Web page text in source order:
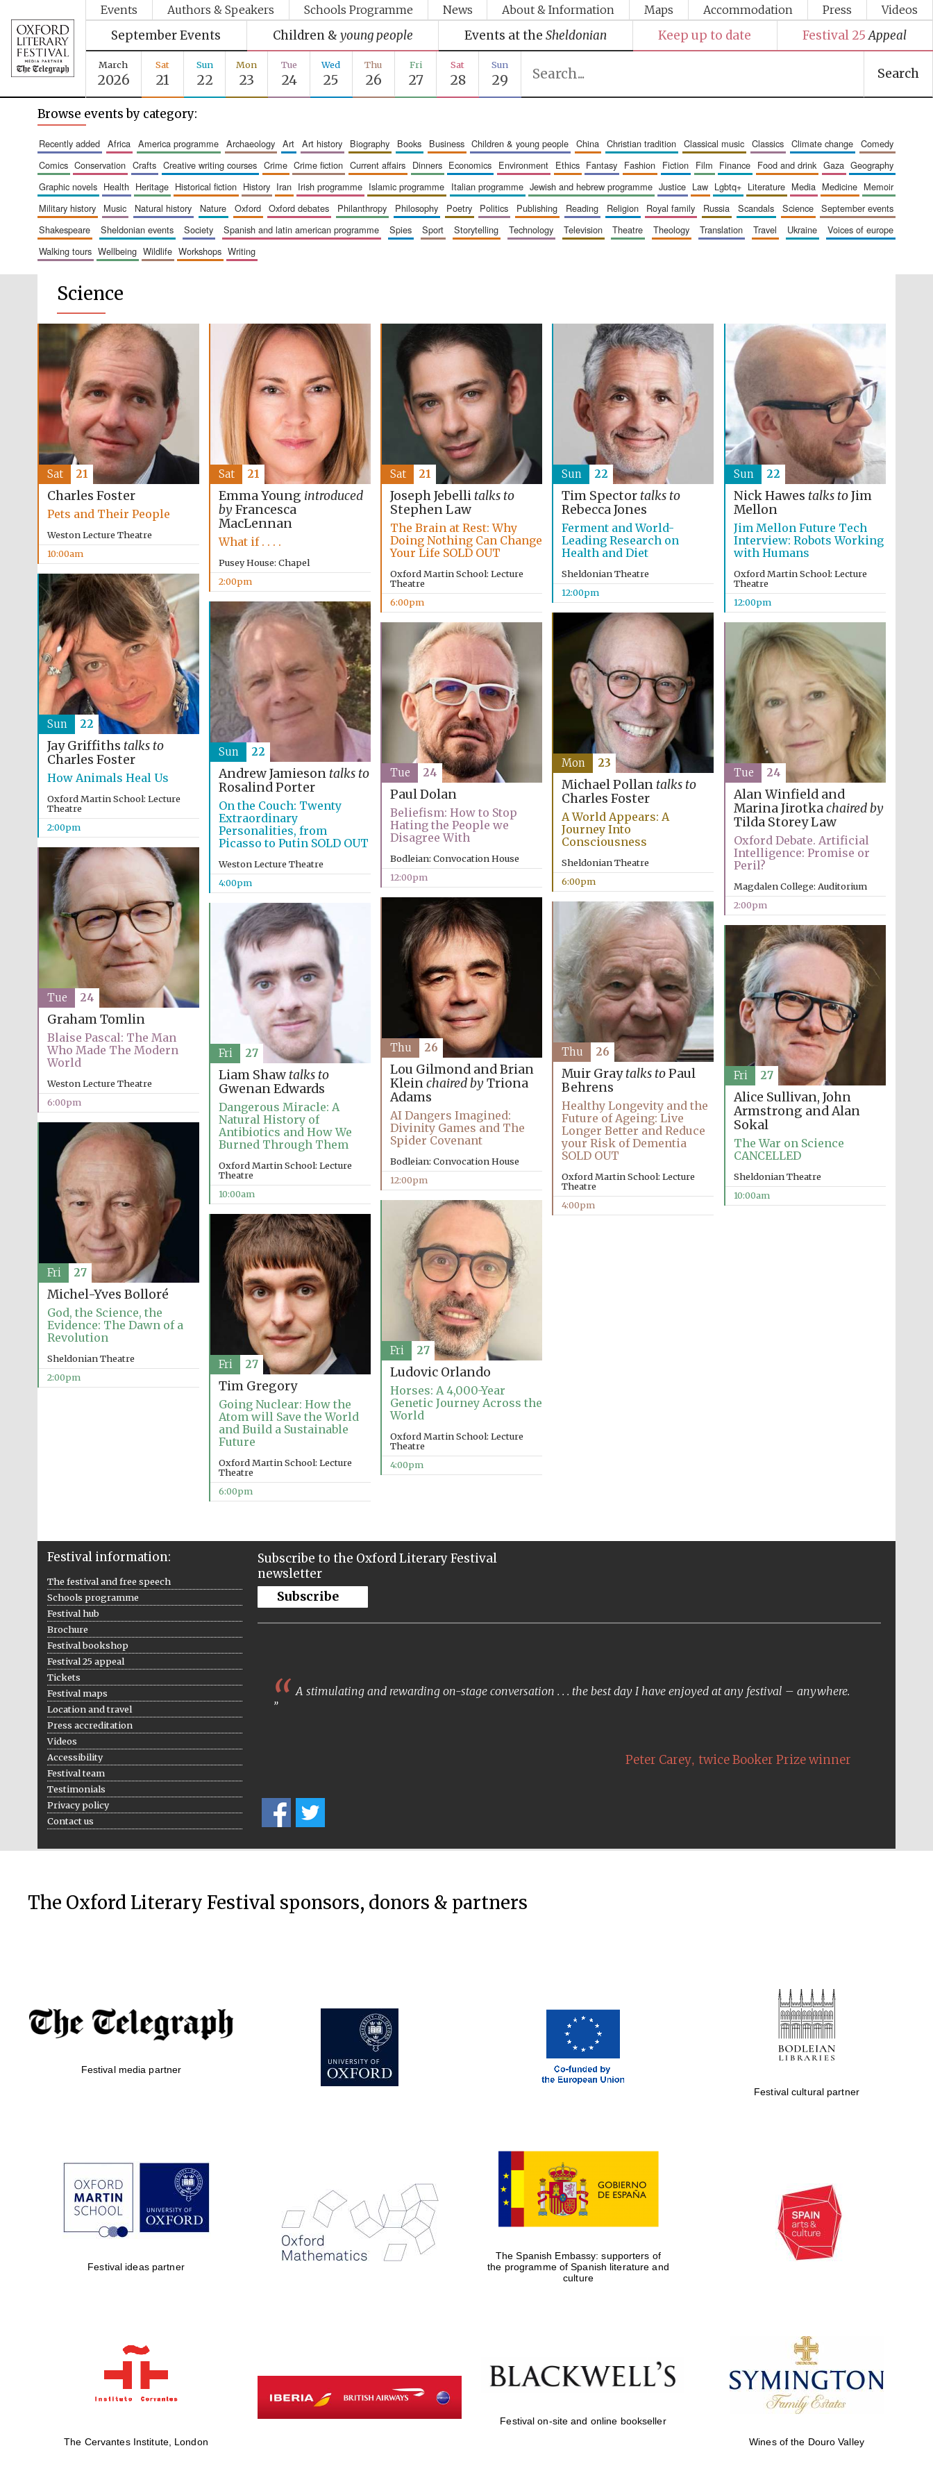
Events Authors & Speakers Schools Programme News About & Information Maps Accommodation Press Videos
September Events Children & young people Events at the Sheldonian Keep up to date Festival 25 Appeal
March
2026
Sat
21
Sun
22
Mon
23
Tue
24
Wed
25
Thu
26
Fri
27
Sat
28
Sun
29 Search
Browse events by category:
recently added africa america programme archaeology art art history biography books business children & young people china christian tradition classical music classics climate change
comedy
comics
conservation crafts creative writing courses crime crime fiction current affairs dinners economics environment ethics fantasy fashion fiction film finance food and drink gaza
geography
graphic novels
health heritage historical fiction history iran irish programme islamic programme italian programme jewish and hebrew programme justice law lgbtq+ literature media medicine
memoir
military history
music natural history nature oxford oxford debates philanthropy philosophy poetry politics publishing reading religion royal family russia scandals science
september events
shakespeare
sheldonian events society spanish and latin american programme spies sport storytelling technology television theatre theology translation travel ukraine
voices of europe
walking tours
wellbeing wildlife workshops writing
Science
Charles Foster
Pets and Their People
Weston Lecture Theatre
10:00am
Sat 21
Emma Young introduced
byFrancesca
MacLennan
What if . . . .
Pusey House: Chapel
2:00pm
Sat 21
Joseph Jebelli talks to
Stephen Law
The Brain at Rest: Why
Doing Nothing Can Change
Your Life SOLD OUT
Oxford Martin School: Lecture
Theatre
6:00pm
Sat 21
Tim Spector talks to
Rebecca Jones
Ferment and World-
Leading Research on
Health and Diet
Sheldonian Theatre
12:00pm
Sun 22
Nick Hawes talks toJim
Mellon
Jim Mellon Future Tech
Interview: Robots Working
with Humans
Oxford Martin School: Lecture
Theatre
12:00pm
Sun 22
Jay Griffiths talks to
Charles Foster
How Animals Heal Us
Oxford Martin School: Lecture
Theatre
2:00pm
Sun 22
Andrew Jamieson talks to
Rosalind Porter
On the Couch: Twenty
Extraordinary
Personalities, from
Picasso to Putin SOLD OUT
Weston Lecture Theatre
4:00pm
Sun 22
Michael Pollan talks to
Charles Foster
A World Appears: A
Journey Into
Consciousness
Sheldonian Theatre
6:00pm
Mon 23
Paul Dolan
Beliefism: How to Stop
Hating the People we
Disagree With
Bodleian: Convocation House
12:00pm
Tue 24
Alan Winfield and
Marina Jirotkachaired by
Tilda Storey Law
Oxford Debate. Artificial
Intelligence: Promise or
Peril?
Magdalen College: Auditorium
2:00pm
Tue 24
Graham Tomlin
Blaise Pascal: The Man
Who Made The Modern
World
Weston Lecture Theatre
6:00pm
Tue 24
Lou Gilmond and Brian
Kleinchaired byTriona
Adams
AI Dangers Imagined:
Divinity Games and The
Spider Covenant
Bodleian: Convocation House
12:00pm
Thu 26
Muir Graytalks toPaul
Behrens
Healthy Longevity and the
Future of Ageing: Live
Longer Better and Reduce
your Risk of Dementia
SOLD OUT
Oxford Martin School: Lecture
Theatre
4:00pm
Thu 26
Liam Shaw talks to
Gwenan Edwards
Dangerous Miracle: A
Natural History of
Antibiotics and How We
Burned Through Them
Oxford Martin School: Lecture
Theatre
10:00am
Fri 27
Alice Sullivan, John
Armstrong and Alan
Sokal
The War on Science
CANCELLED
Sheldonian Theatre
10:00am
Fri 27
Michel-Yves Bolloré
God, the Science, the
Evidence: The Dawn of a
Revolution
Sheldonian Theatre
2:00pm
Fri 27
Ludovic Orlando
Horses: A 4,000-Year
Genetic Journey Across the
World
Oxford Martin School: Lecture
Theatre
4:00pm
Fri 27
Tim Gregory
Going Nuclear: How the
Atom will Save the World
and Build a Sustainable
Future
Oxford Martin School: Lecture
Theatre
6:00pm
Fri 27
Festival information:
The festival and free speech
Schools programme
Festival hub
Brochure
Festival bookshop
Festival 25 appeal
Tickets
Festival maps
Location and travel
Press accreditation
Videos
Accessibility
Festival team
Testimonials
Privacy policy
Contact us
Subscribe to the Oxford Literary Festival
newsletter
Subscribe
A stimulating and rewarding on-stage conversation . . . the best day I have enjoyed at any festival – anywhere.
Peter Carey, twice Booker Prize winner
The Oxford Literary Festival sponsors, donors & partners
Festival media partner
Festival cultural partner
Festival ideas partner
The Spanish Embassy: supporters of
the programme of Spanish literature and
culture
The Cervantes Institute, London
Festival on-site and online bookseller
Wines of the Douro Valley